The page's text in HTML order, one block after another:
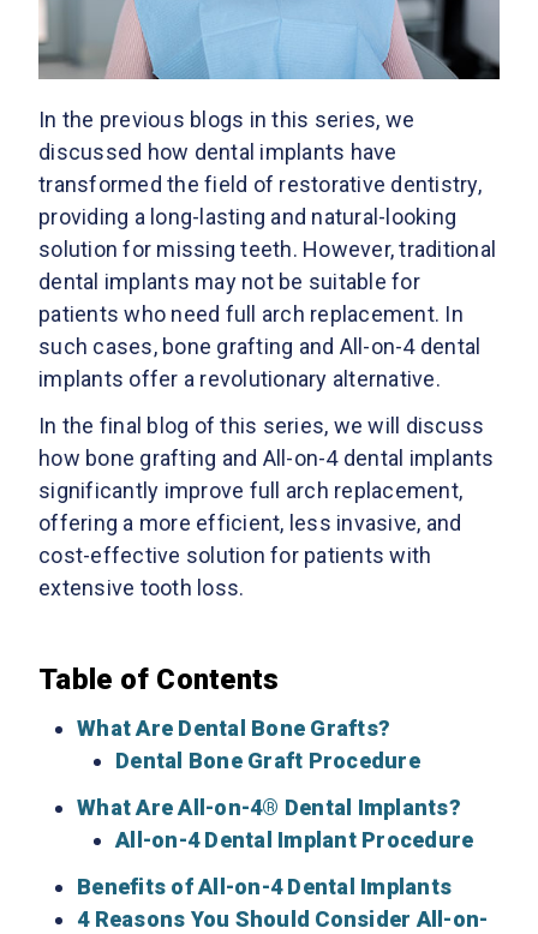
In the previous blogs in this series, we
discussed how dental implants have
transformed the field of restorative dentistry,
providing a long-lasting and natural-looking
solution for missing teeth. However, traditional
dental implants may not be suitable for
patients who need full arch replacement. In
such cases, bone grafting and All-on-4 dental
implants offer a revolutionary alternative.
In the final blog of this series, we will discuss
how bone grafting and All-on-4 dental implants
significantly improve full arch replacement,
offering a more efficient, less invasive, and
cost-effective solution for patients with
extensive tooth loss.
Table of Contents
What Are Dental Bone Grafts?
Dental Bone Graft Procedure
What Are All-on-4® Dental Implants?
All-on-4 Dental Implant Procedure
Benefits of All-on-4 Dental Implants
4 Reasons You Should Consider All-on-